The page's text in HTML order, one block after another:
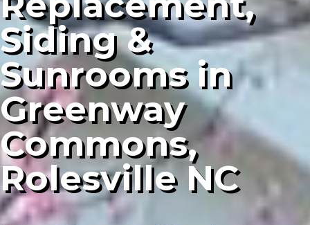
Siding &
Sunrooms in
Greenway
Commons,
Rolesville NC